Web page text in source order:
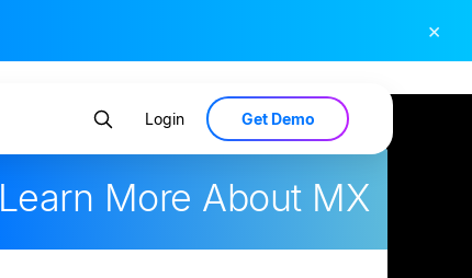
×
Login Get Demo
Learn More About MX